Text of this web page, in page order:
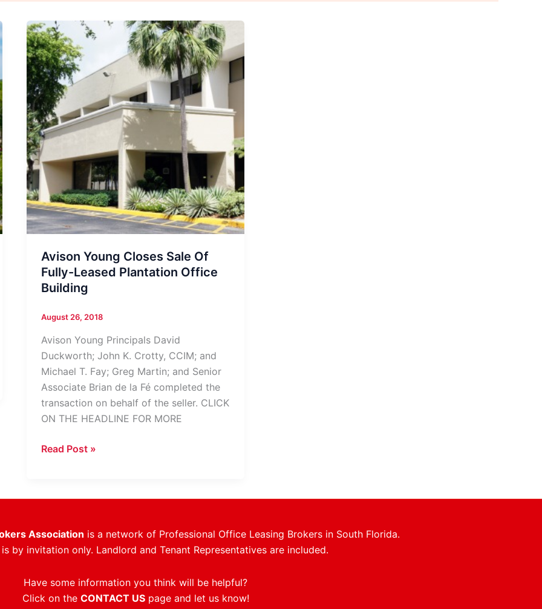
Avison Young Closes Sale Of
Fully-Leased Plantation Office
Building
August 26, 2018
Avison Young Principals David
Duckworth; John K. Crotty, CCIM; and
Michael T. Fay; Greg Martin; and Senior
Associate Brian de la Fé completed the
transaction on behalf of the seller. CLICK
ON THE HEADLINE FOR MORE
Avison
Sale
Fully-
Plantation
Building
Read Post »
Association is a network of Professional Office Leasing Brokers in South Florida.
by invitation only. Landlord and Tenant Representatives are included.
Have some information you think will be helpful?
Click on the CONTACT USpage and let us know!